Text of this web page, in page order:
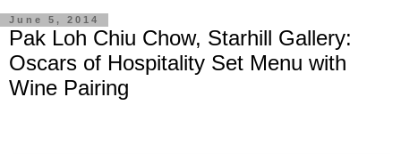
June 5, 2014
Pak Loh Chiu Chow, Starhill Gallery:
Oscars of Hospitality Set Menu with
Wine Pairing